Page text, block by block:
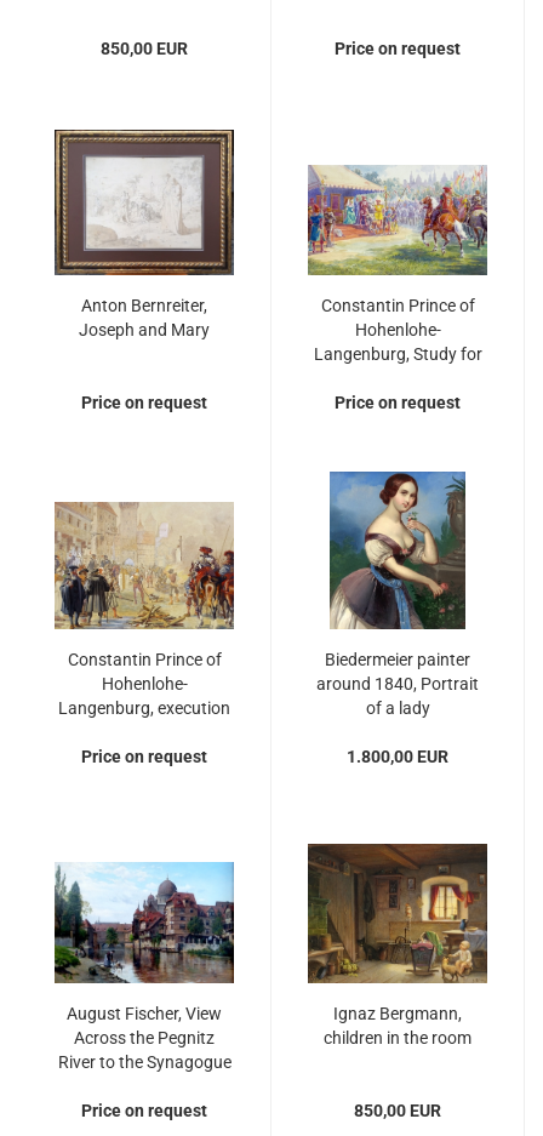
850,00 EUR Price on request
Anton Bernreiter,
Joseph and Mary
Price on request
Constantin Prince of
Hohenlohe-
Langenburg, Study for
century"
Price on request
Constantin Prince of
Hohenlohe-
Langenburg, execution
Constance
Price on request
Biedermeier painter
around 1840, Portrait
of a lady
1.800,00 EUR
August Fischer, View
Across the Pegnitz
River to the Synagogue
Price on request
Ignaz Bergmann,
children in the room
850,00 EUR